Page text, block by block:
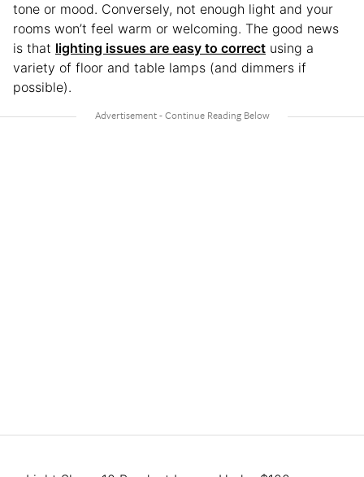
tone or mood. Conversely, not enough light and your
rooms won’t feel warm or welcoming. The good news
is that lighting issues are easy to correct using a
variety of floor and table lamps (and dimmers if
possible).